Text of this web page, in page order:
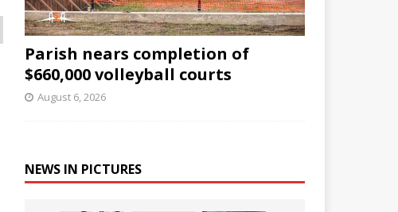
Parish nears completion of
$660,000 volleyball courts
August 6, 2026
NEWS IN PICTURES